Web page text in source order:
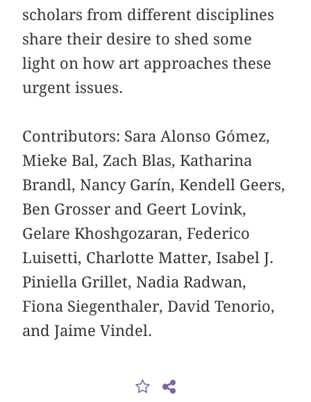
scholars from different disciplines
share their desire to shed some
light on how art approaches these
urgent issues.
Contributors: Sara Alonso Gómez,
Mieke Bal, Zach Blas, Katharina
Brandl, Nancy Garín, Kendell Geers,
Ben Grosser and Geert Lovink,
Gelare Khoshgozaran, Federico
Luisetti, Charlotte Matter, Isabel J.
Piniella Grillet, Nadia Radwan,
Fiona Siegenthaler, David Tenorio,
and Jaime Vindel.